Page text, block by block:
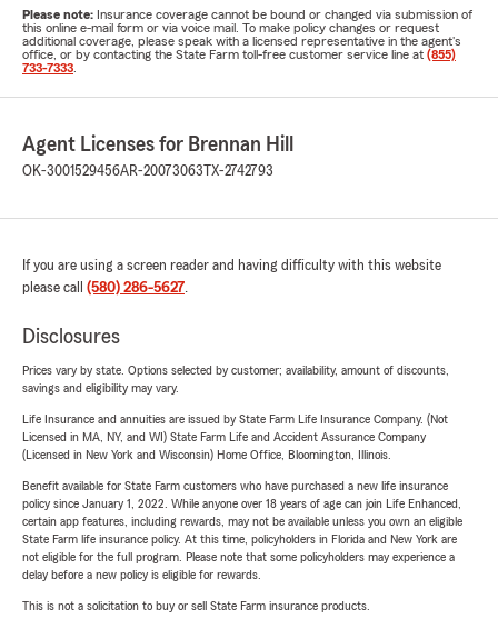
Please note: Insurance coverage cannot be bound or changed via submission of
this online e-mail form or via voice mail. To make policy changes or request
additional coverage, please speak with a licensed representative in the agent's
office, or by contacting the State Farm toll-free customer service line at (855)
733-7333
Agent Licenses for Brennan Hill
OK-3001529456AR-20073063 TX-2742793
If you are using a screen reader and having difficulty with this website
please call (580) 286-5627.
Disclosures
Prices vary by state. Options selected by customer; availability, amount of discounts,
savings and eligibility may vary.
Life Insurance and annuities are issued by State Farm Life Insurance Company. (Not
Licensed in MA, NY, and WI) State Farm Life and Accident Assurance Company
(Licensed in New York and Wisconsin) Home Office, Bloomington, Illinois.
Benefit available for State Farm customers who have purchased a new life insurance
policy since January 1, 2022. While anyone over 18 years of age can join Life Enhanced,
certain app features, including rewards, may not be available unless you own an eligible
State Farm life insurance policy. At this time, policyholders in Florida and New York are
not eligible for the full program. Please note that some policyholders may experience a
delay before a new policy is eligible for rewards.
This is not a solicitation to buy or sell State Farm insurance products.